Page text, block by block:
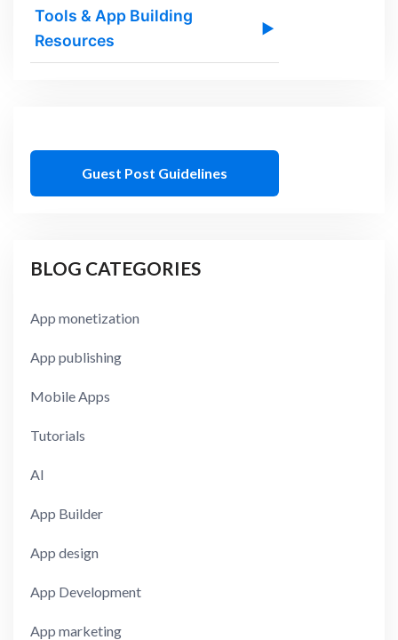
Tools & App Building
Resources
▶
Guest Post Guidelines
BLOG CATEGORIES
App monetization
App publishing
Mobile Apps
Tutorials
AI
App Builder
App design
App Development
App marketing